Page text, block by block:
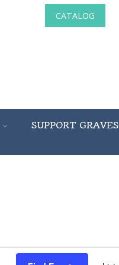
CATALOG
SUPPORT GRAVES